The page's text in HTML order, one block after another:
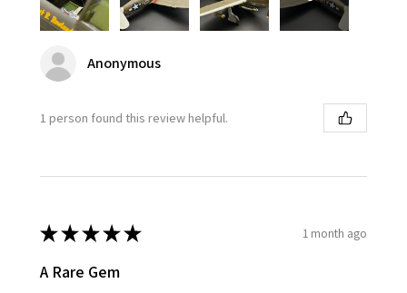
Anonymous
1 person found this review helpful.
★★★★★ 1 month ago
A Rare Gem